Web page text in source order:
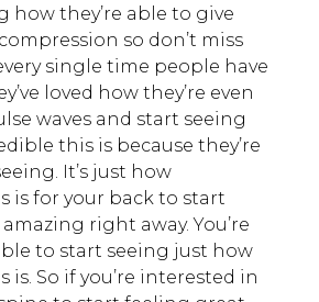
how they’re able to give
so don’t miss
single time people have
loved how they’re even
waves and start seeing
this is because they’re
It’s just how
is for your back to start
right away. You’re
to start seeing just how
So if you’re interested in